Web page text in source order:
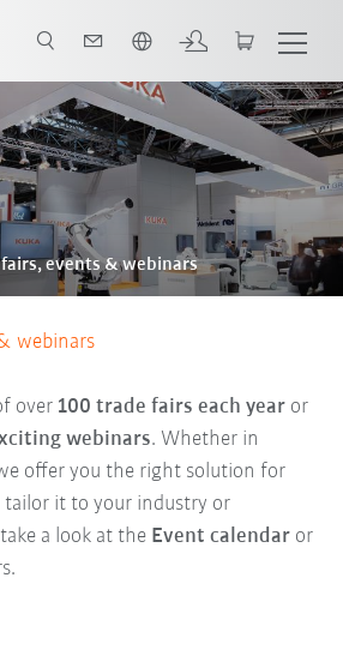
fairs, events & webinars
webinars
over 100 trade fairs each year or
webinars. Whether in
offer you the right solution for
tailor it to your industry or
a look at the Event calendar or